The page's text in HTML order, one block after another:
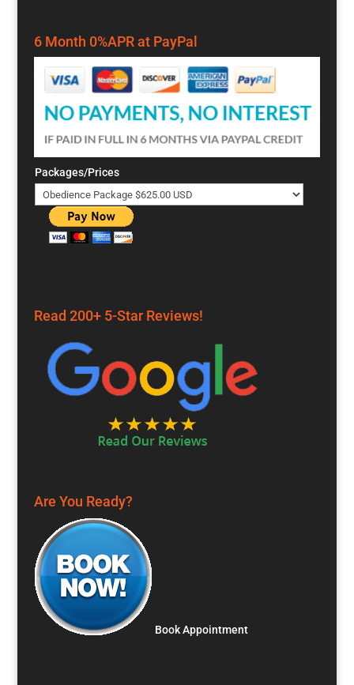
6 Month 0%APR at PayPal
Packages/Prices
Read 200+ 5-Star Reviews!
Are You Ready?
Book Appointment